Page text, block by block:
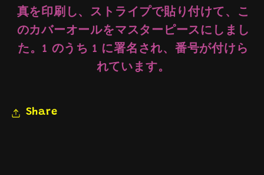
真を印刷し、ストライプで貼り付けて、こ
のカバーオールをマスターピースにしまし
た。1 のうち 1 に署名され、番号が付けら
れています。
Share